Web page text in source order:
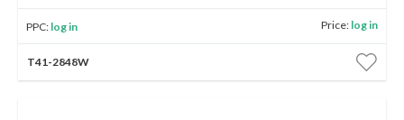
PPC: log in Price: log in
T41-2848W